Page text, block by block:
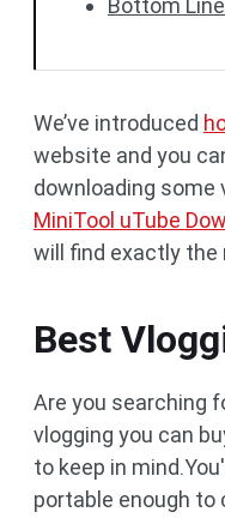
Bottom Line
We’ve introduced
website and you
downloading some
MiniTool uTube
will find exactly the
Best
Are you searching
vlogging you can
to keep in
portable enough to